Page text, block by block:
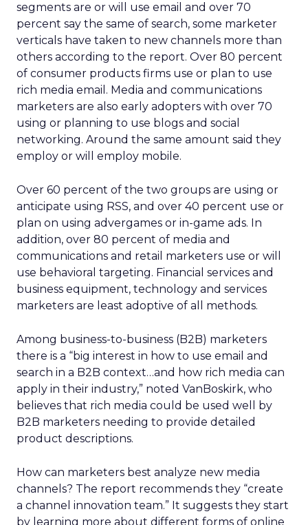
segments are or will use email and over 70
percent say the same of search, some marketer
verticals have taken to new channels more than
others according to the report. Over 80 percent
of consumer products firms use or plan to use
rich media email. Media and communications
marketers are also early adopters with over 70
using or planning to use blogs and social
networking. Around the same amount said they
employ or will employ mobile.
Over 60 percent of the two groups are using or
anticipate using RSS, and over 40 percent use or
plan on using advergames or in-game ads. In
addition, over 80 percent of media and
communications and retail marketers use or will
use behavioral targeting. Financial services and
business equipment, technology and services
marketers are least adoptive of all methods.
Among business-to-business (B2B) marketers
there is a “big interest in how to use email and
search in a B2B context…and how rich media can
apply in their industry,” noted VanBoskirk, who
believes that rich media could be used well by
B2B marketers needing to provide detailed
product descriptions.
How can marketers best analyze new media
channels? The report recommends they “create
a channel innovation team.” It suggests they start
by learning more about different forms of online